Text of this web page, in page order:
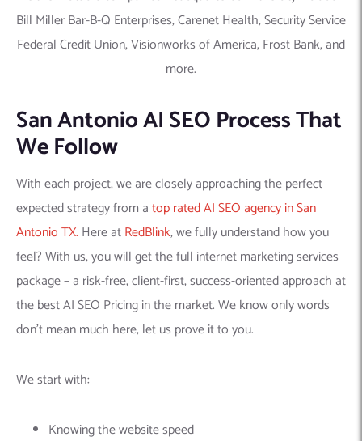
Bill Miller Bar-B-Q Enterprises, Carenet Health, Security Service
Federal Credit Union, Visionworks of America, Frost Bank, and
more.
San Antonio AI SEO Process That
We Follow
With each project, we are closely approaching the perfect
expected strategy from atop rated AI SEO agency in San
Antonio TX. Here atRedBlink, we fully understand how you
feel? With us, you will get the full internet marketing services
package – a risk-free, client-first, success-oriented approach at
the best AI SEO Pricing in the market. We know only words
don’t mean much here, let us prove it to you.
We start with:
Knowing the website speed